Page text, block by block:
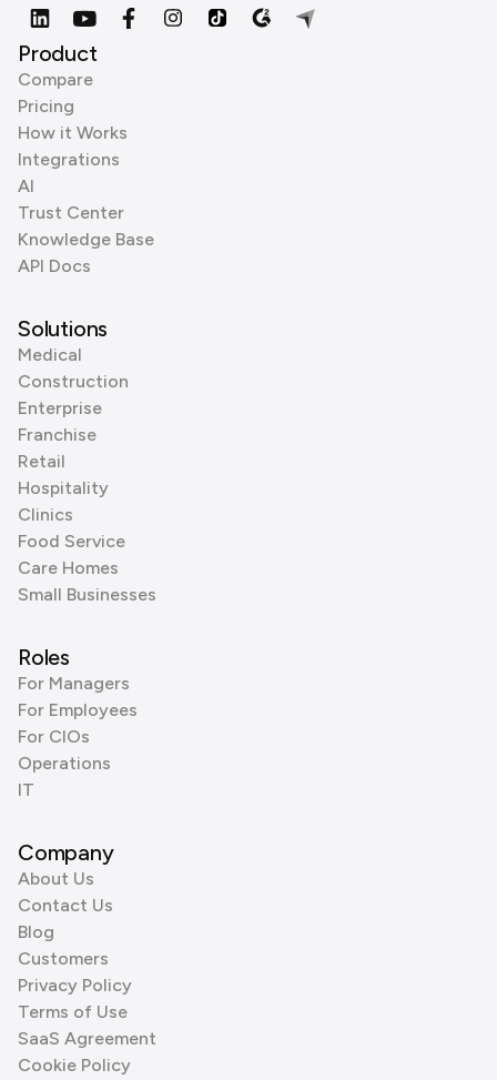
Product
Compare
Pricing
How it Works
Integrations
AI
Trust Center
Knowledge Base
API Docs
Solutions
Medical
Construction
Enterprise
Franchise
Retail
Hospitality
Clinics
Food Service
Care Homes
Small Businesses
Roles
For Managers
For Employees
For CIOs
Operations
IT
Company
About Us
Contact Us
Blog
Customers
Privacy Policy
Terms of Use
SaaS Agreement
Cookie Policy